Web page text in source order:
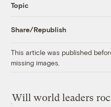
Topic
Share/Republish
This article was published
missing images.
Will world leaders